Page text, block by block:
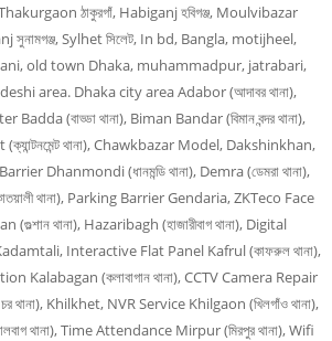
ঠাকুরগাঁ, Habiganj হবিগঞ্জ, Moulvibazar
সুনামগঞ্জ, Sylhet সিলেট, In bd, Bangla, motijheel,
old town Dhaka, muhammadpur, jatrabari,
area. Dhaka city area Adabor (আদাবর থানা),
(বাড্ডা থানা), Biman Bandar (বিমান বন্দর থানা),
থানা), Chawkbazar Model, Dakshinkhan,
Dhanmondi (ধানমন্ডি থানা), Demra (ডেমরা থানা),
থানা), Parking Barrier Gendaria, ZKTeco Face
থানা), Hazaribagh (হাজারীবাগ থানা), Digital
Interactive Flat Panel Kafrul (কাফরুল থানা),
Kalabagan (কলাবাগান থানা), CCTV Camera Repair
থানা), Khilkhet, NVR Service Khilgaon (খিলগাঁও থানা),
থানা), Time Attendance Mirpur (মিরপুর থানা), Wifi